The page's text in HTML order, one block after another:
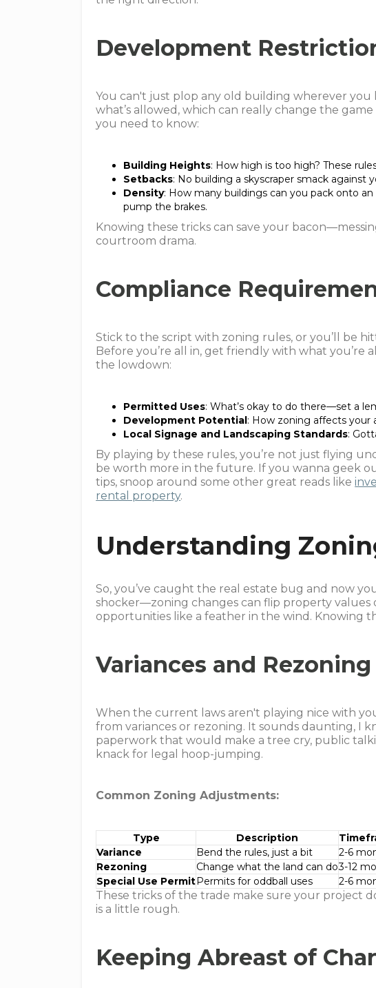
Development
You can't just plop any old building wherever you
what’s allowed, which can really change the
you need to know:
Building Heights: How high is too high? These
Setbacks: No building a skyscraper smack against
Density: How many buildings can you pack onto
pump the brakes.
Knowing these tricks can save your
courtroom drama.
Compliance
Stick to the script with zoning rules, or you’ll be
Before you’re all in, get friendly with what you’re
the lowdown:
Permitted Uses: What’s okay to do there—set a
Development Potential: How zoning affects your
Local Signage and Landscaping Standards:
By playing by these rules, you’re not just flying
be worth more in the future. If you wanna geek
tips, snoop around some other great reads like
rental property.
Understanding
So, you’ve caught the real estate bug and now
shocker—zoning changes can flip property
opportunities like a feather in the wind. Knowing
Variances and Rezoning
When the current laws aren't playing nice with
from variances or rezoning. It sounds daunting, I
paperwork that would make a tree cry, public
knack for legal hoop-jumping.
Common Zoning Adjustments:
Type Description
Variance
Bend the rules, just a bit 2-6
Rezoning
Change what the land can do3-12
Special Use PermitPermits for oddball uses 2-6
These tricks of the trade make sure your project
is a little rough.
Keeping Abreast of